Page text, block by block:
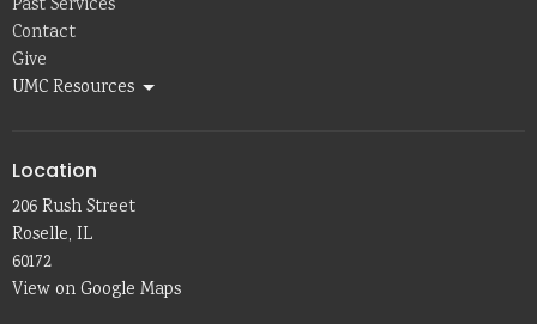
Past Services
Contact
Give
UMC Resources
Location
206 Rush Street
Roselle, IL
60172
View on Google Maps